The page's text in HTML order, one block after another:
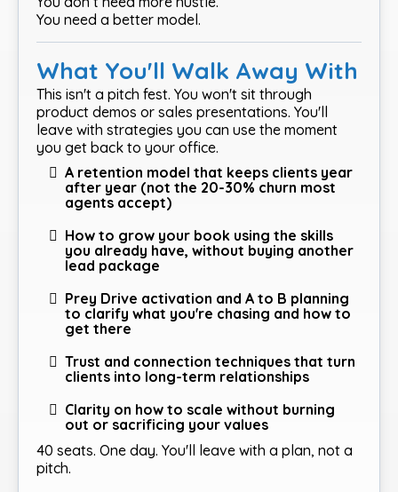
You need a better model.
What You'll Walk Away With
This isn't a pitch fest. You won't sit through
product demos or sales presentations. You'll
leave with strategies you can use the moment
you get back to your office.
A retention model that keeps clients year
after year (not the 20-30% churn most
agents accept)
How to grow your book using the skills
you already have, without buying another
lead package
Prey Drive activation and A to B planning
to clarify what you're chasing and how to
get there
Trust and connection techniques that turn
clients into long-term relationships
Clarity on how to scale without burning
out or sacrificing your values
40 seats. One day. You'll leave with a plan, not a
pitch.